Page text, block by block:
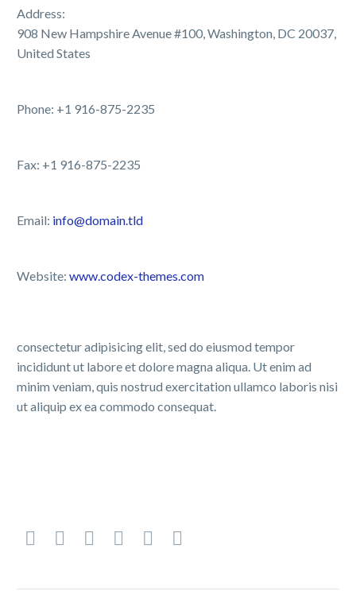
Address:
908 New Hampshire Avenue #100, Washington, DC 20037,
United States
Phone: +1 916-875-2235
Fax: +1 916-875-2235
Email: info@domain.tld
Website: www.codex-themes.com
consectetur adipisicing elit, sed do eiusmod tempor
incididunt ut labore et dolore magna aliqua. Ut enim ad
minim veniam, quis nostrud exercitation ullamco laboris nisi
ut aliquip ex ea commodo consequat.